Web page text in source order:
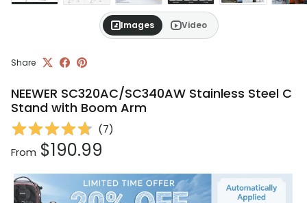
Images Video
Share
NEEWER SC320AC/SC340AW Stainless Steel C
Stand with Boom Arm
(7)
Regular price
From $190.99